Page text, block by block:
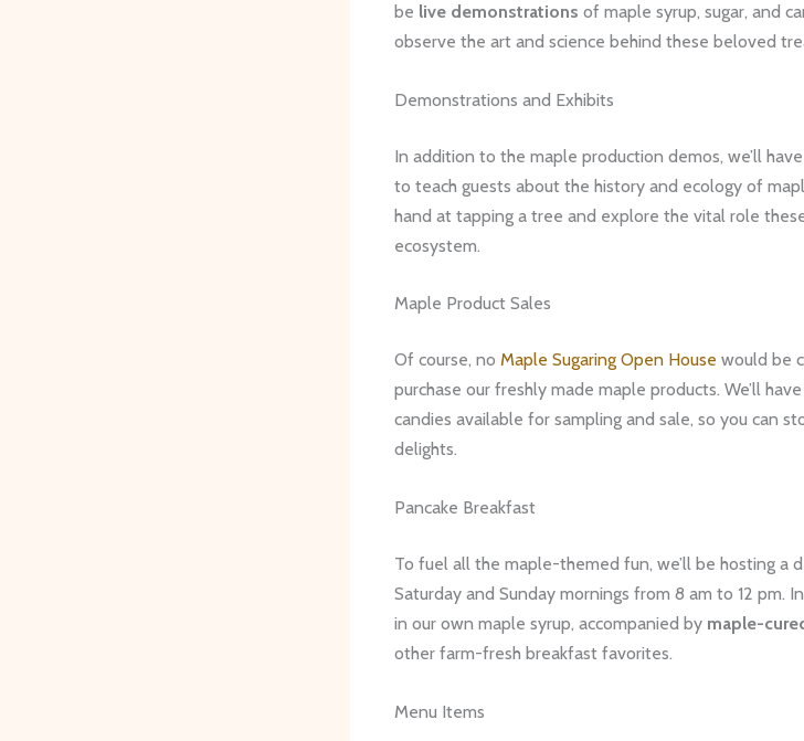
be live demonstrations of maple syrup, sugar, and
observe the art and science behind these beloved
Demonstrations and Exhibits
In addition to the maple production demos, we’ll
to teach guests about the history and ecology of
hand at tapping a tree and explore the vital role
ecosystem.
Maple Product Sales
Of course, no Maple Sugaring Open House would be
purchase our freshly made maple products. We’ll
candies available for sampling and sale, so you can
delights.
Pancake Breakfast
To fuel all the maple-themed fun, we’ll be hosting a
Saturday and Sunday mornings from 8 am to 12 pm.
in our own maple syrup, accompanied by maple-
other farm-fresh breakfast favorites.
Menu Items